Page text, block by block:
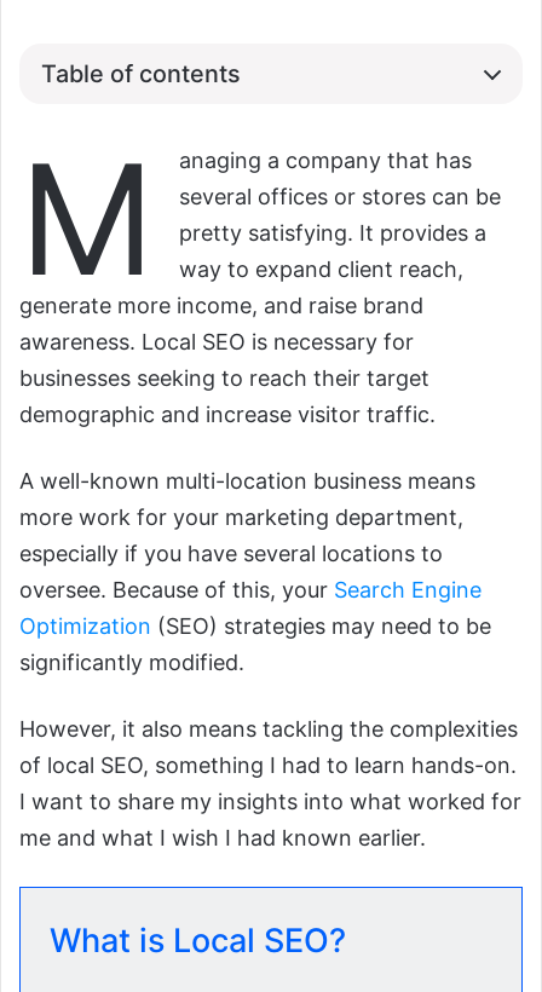
Table of contents
M
anaging a company that has
several offices or stores can be
pretty satisfying. It provides a
way to expand client reach,
generate more income, and raise brand
awareness. Local SEO is necessary for
businesses seeking to reach their target
demographic and increase visitor traffic.
A well-known multi-location business means
more work for your marketing department,
especially if you have several locations to
oversee. Because of this, your Search Engine
Optimization (SEO) strategies may need to be
significantly modified.
However, it also means tackling the complexities
of local SEO, something I had to learn hands-on.
I want to share my insights into what worked for
me and what I wish I had known earlier.
What is Local SEO?